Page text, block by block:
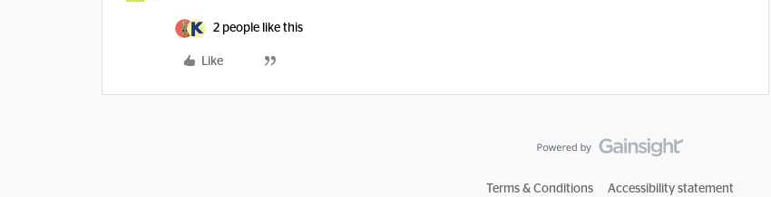
2 people like this
Like
Terms & Conditions Accessibility statement